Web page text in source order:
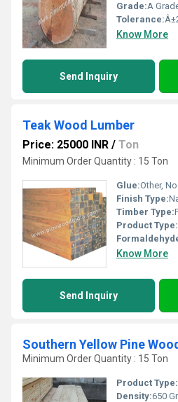
Grade:A
Tolerance:
Know More
Send Inquiry
Teak Wood Lumber
Price: 25000 INR / Ton
Minimum Order Quantity : 15 Ton
Glue:Other,
Finish Type:
Timber Type:
Product Type:
Know More
Send Inquiry
Southern Yellow Pine Wood
Minimum Order Quantity : 15 Ton
Product Type:
Density:650